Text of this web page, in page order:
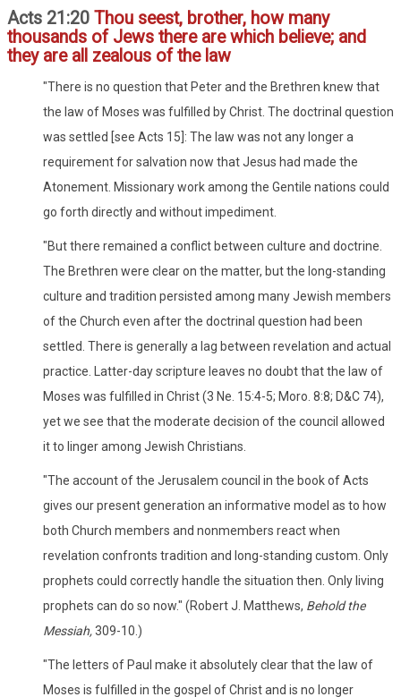
Acts 21:20 Thou seest, brother, how many
thousands of Jews there are which believe; and
they are all zealous of the law
"There is no question that Peter and the Brethren knew that
the law of Moses was fulfilled by Christ. The doctrinal question
was settled [see Acts 15]: The law was not any longer a
requirement for salvation now that Jesus had made the
Atonement. Missionary work among the Gentile nations could
go forth directly and without impediment.
"But there remained a conflict between culture and doctrine.
The Brethren were clear on the matter, but the long-standing
culture and tradition persisted among many Jewish members
of the Church even after the doctrinal question had been
settled. There is generally a lag between revelation and actual
practice. Latter-day scripture leaves no doubt that the law of
Moses was fulfilled in Christ (3 Ne. 15:4-5; Moro. 8:8; D&C 74),
yet we see that the moderate decision of the council allowed
it to linger among Jewish Christians.
"The account of the Jerusalem council in the book of Acts
gives our present generation an informative model as to how
both Church members and nonmembers react when
revelation confronts tradition and long-standing custom. Only
prophets could correctly handle the situation then. Only living
prophets can do so now." (Robert J. Matthews, Behold the
Messiah,309-10.)
"The letters of Paul make it absolutely clear that the law of
Moses is fulfilled in the gospel of Christ and is no longer